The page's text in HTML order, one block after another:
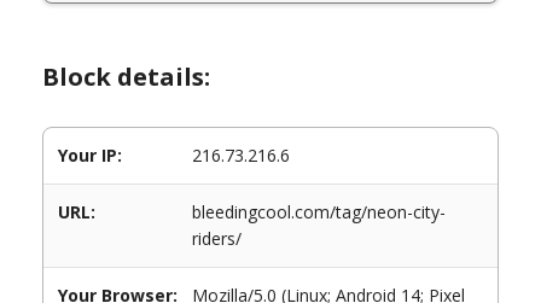
Block details:
Your IP: 216.73.216.6
URL:
bleedingcool.com/tag/neon-city-
riders/
Your Browser:
Mozilla/5.0 (Linux; Android 14; Pixel